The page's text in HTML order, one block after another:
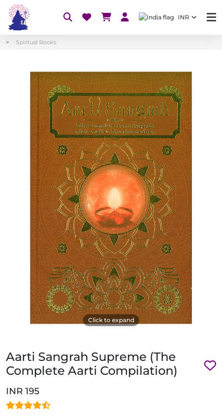
INR
Spiritual Books
Click to expand
Aarti Sangrah Supreme (The
Complete Aarti Compilation)
INR 195